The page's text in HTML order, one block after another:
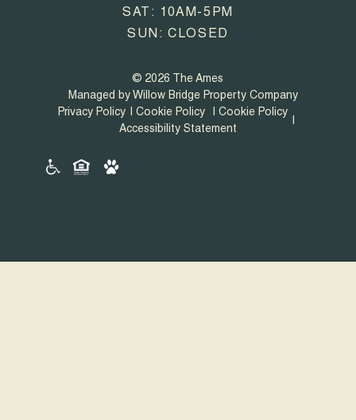
SAT: 10AM-5PM
SUN: CLOSED
© 2026 The Ames
Managed by Willow Bridge Property Company
Privacy Policy
Cookie Policy
Cookie Policy
Accessibility Statement